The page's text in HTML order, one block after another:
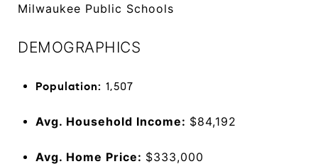
Milwaukee Public Schools
DEMOGRAPHICS
Population: 1,507
Avg. Household Income: $84,192
Avg. Home Price: $333,000